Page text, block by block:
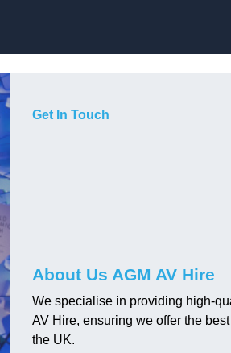
Get In Touch
About Us AGM AV Hire
We specialise in providing high-
AV Hire, ensuring we offer the
the UK.